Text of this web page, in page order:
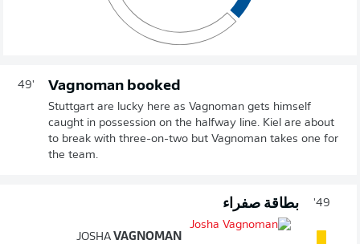
49' Vagnoman booked
Stuttgart are lucky here as Vagnoman gets himself
caught in possession on the halfway line. Kiel are about
to break with three-on-two but Vagnoman takes one for
the team.
49' بطاقة صفراء
JOSHA VAGNOMAN